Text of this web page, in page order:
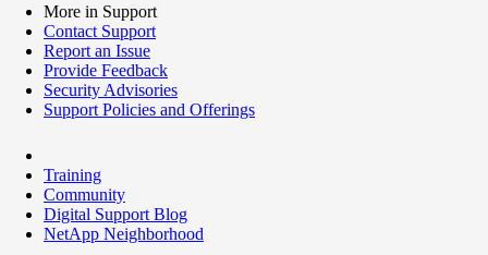
More in Support
Contact Support
Report an Issue
Provide Feedback
Security Advisories
Support Policies and Offerings
Training
Community
Digital Support Blog
NetApp Neighborhood